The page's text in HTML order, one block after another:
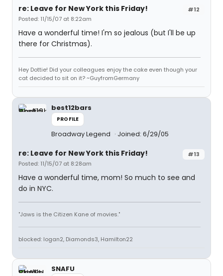
#12
re: Leave for New York this Friday!
Posted: 11/15/07 at 8:22am
Have a wonderful time! I'm so jealous (but I'll be up
there for Christmas).
Hey Dottie! Did your colleagues enjoy the cake even though your
cat decided to sit on it? ~GuyfromGermany
best12bars
PROFILE
Broadway Legend Joined: 6/29/05
#13
re: Leave for New York this Friday!
Posted: 11/15/07 at 8:28am
Have a wonderful time, mom! So much to see and
do in NYC.
"Jaws is the Citizen Kane of movies."
blocked: logan2, Diamonds3, Hamilton22
SNAFU